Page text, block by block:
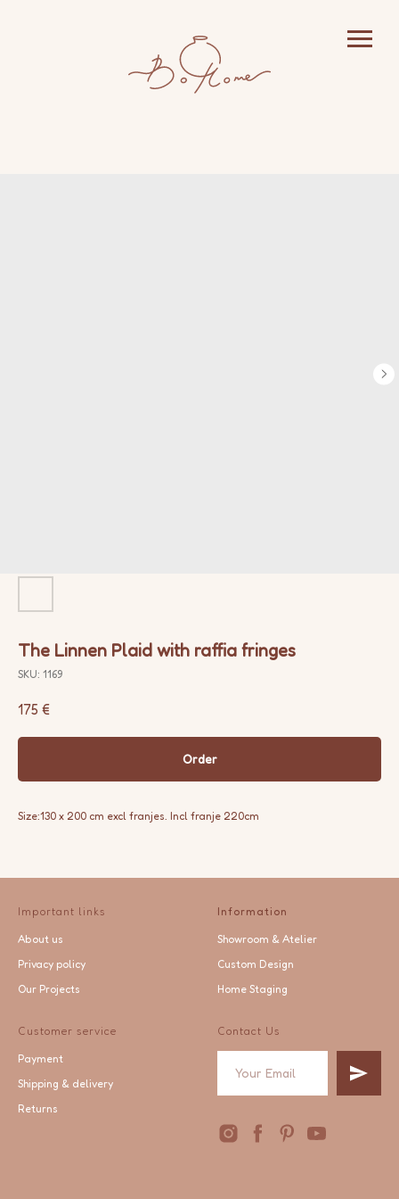
The Linnen Plaid with raffia fringes
SKU: 1169
175 €
Order
Size:130 x 200 cm excl franjes. Incl franje 220cm
Important links
About us
Privacy policy
Our Projects
Information
Showroom & Atelier
Custom Design
Home Staging
Customer service
Payment
Shipping & delivery
Returns
Contact Us